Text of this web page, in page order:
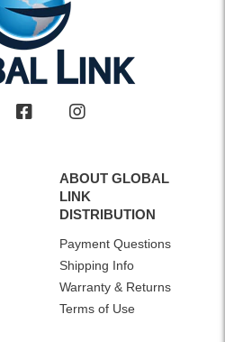
ABOUT GLOBAL
LINK
DISTRIBUTION
Payment Questions
Shipping Info
Warranty & Returns
Terms of Use